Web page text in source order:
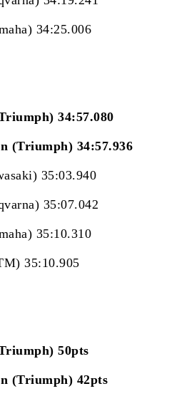
34:25.006
34:57.080
(Triumph) 34:57.936
35:03.940
35:07.042
35:10.310
35:10.905
50pts
(Triumph) 42pts